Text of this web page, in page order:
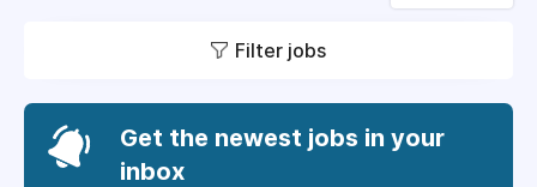
Filter jobs
Get the newest jobs in your
inbox